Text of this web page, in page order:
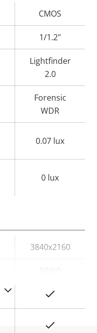
CMOS
1/1.2"
Lightfinder
2.0
Forensic
WDR
0.07 lux
0 lux
3840x2160